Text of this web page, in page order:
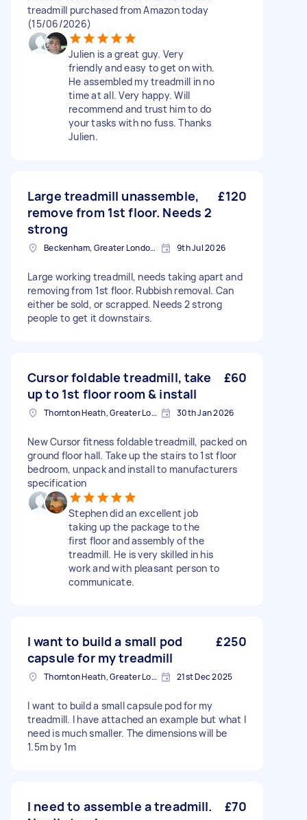
treadmill purchased from Amazon today
(15/06/2026)
Julien is a great guy. Very
friendly and easy to get on with.
He assembled my treadmill in no
time at all. Very happy. Will
recommend and trust him to do
your tasks with no fuss. Thanks
Julien.
Large treadmill unassemble,
remove from 1st floor. Needs 2
strong
£120
Beckenham, Greater London, BR3 9th Jul 2026
Large working treadmill, needs taking apart and
removing from 1st floor. Rubbish removal. Can
either be sold, or scrapped. Needs 2 strong
people to get it downstairs.
Cursor foldable treadmill, take
up to 1st floor room & install
£60
Thornton Heath, Greater London 30th Jan 2026
New Cursor fitness foldable treadmill, packed on
ground floor hall. Take up the stairs to 1st floor
bedroom, unpack and install to manufacturers
specification
Stephen did an excellent job
taking up the package to the
first floor and assembly of the
treadmill. He is very skilled in his
work and with pleasant person to
communicate.
I want to build a small pod
capsule for my treadmill
£250
Thornton Heath, Greater London 21st Dec 2025
I want to build a small capsule pod for my
treadmill. I have attached an example but what I
need is much smaller. The dimensions will be
1.5m by 1m
I need to assemble a treadmill.
£70